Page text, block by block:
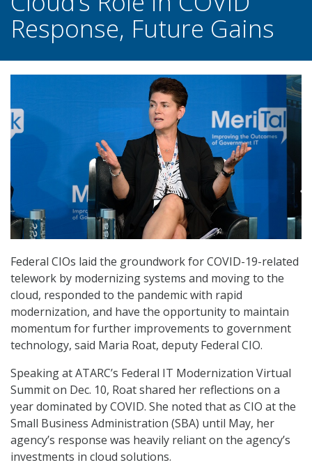
Response, Future Gains
Federal CIOs laid the groundwork for COVID-19-related
telework by modernizing systems and moving to the
cloud, responded to the pandemic with rapid
modernization, and have the opportunity to maintain
momentum for further improvements to government
technology, said Maria Roat, deputy Federal CIO.
Speaking at ATARC’s Federal IT Modernization Virtual
Summit on Dec. 10, Roat shared her reflections on a
year dominated by COVID. She noted that as CIO at the
Small Business Administration (SBA) until May, her
agency’s response was heavily reliant on the agency’s
investments in cloud solutions.